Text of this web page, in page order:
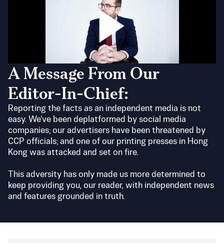
A Message From Our
Editor-In-Chief:
Reporting the facts as an independent media is not
easy. We’ve been deplatformed by social media
companies; our advertisers have been threatened by
CCP officials; and one of our printing presses in Hong
Kong was attacked and set on fire.
This adversity has only made us more determined to
keep providing you, our reader, with independent news
and features grounded in truth.